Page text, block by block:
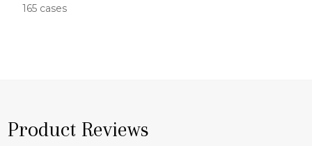
165 cases
Product Reviews